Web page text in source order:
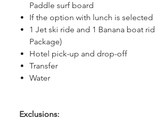
Paddle surf board
If the option with lunch is
1 Jet ski ride and 1 Banana boat
Package)
Hotel pick-up and drop-off
Transfer
Water
Exclusions: